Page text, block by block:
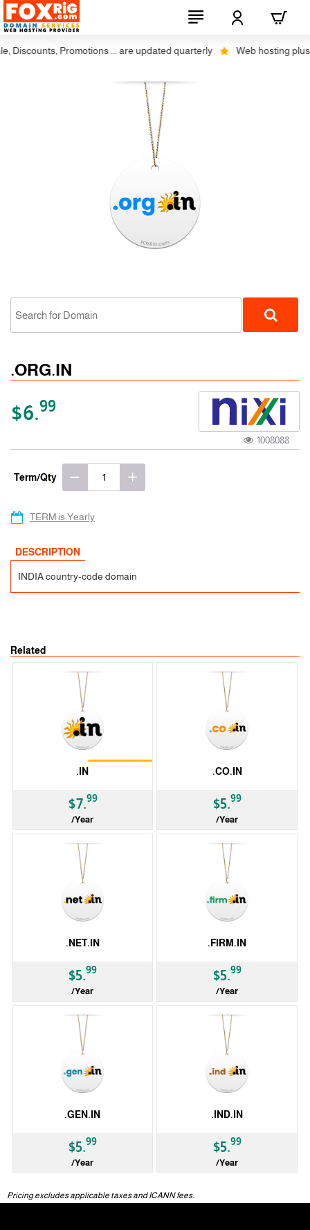
Promotions ... are updated quarterly Web hosting plus
.ORG.IN
$6.99
1008088
Term/Qty
TERM is Yearly
DESCRIPTION
INDIA country-code domain
Related
.IN
$7.99
/Year
.CO.IN
$5.99
/Year
.NET.IN
$5.99
/Year
.FIRM.IN
$5.99
/Year
.GEN.IN
$5.99
/Year
.IND.IN
$5.99
/Year
Pricing excludes applicable taxes and ICANN fees.